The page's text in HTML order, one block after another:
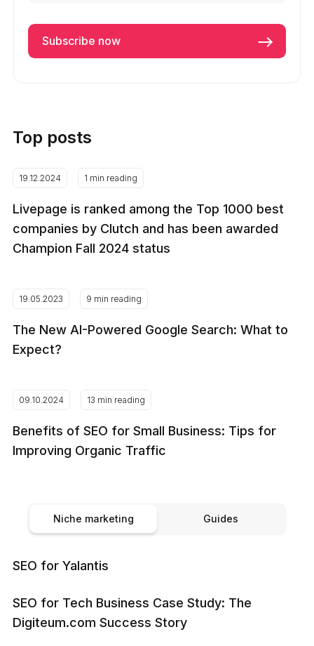
Top posts
19.12.2024 1 min reading
Livepage is ranked among the Top 1000 best
companies by Clutch and has been awarded
Champion Fall 2024 status
19.05.2023 9 min reading
The New AI-Powered Google Search: What to
Expect?
09.10.2024 13 min reading
Benefits of SEO for Small Business: Tips for
Improving Organic Traffic
Niche marketing Guides
SEO for Yalantis
SEO for Tech Business Case Study: The
Digiteum.com Success Story